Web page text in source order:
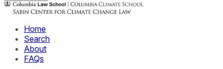
Home
Search
About
FAQs